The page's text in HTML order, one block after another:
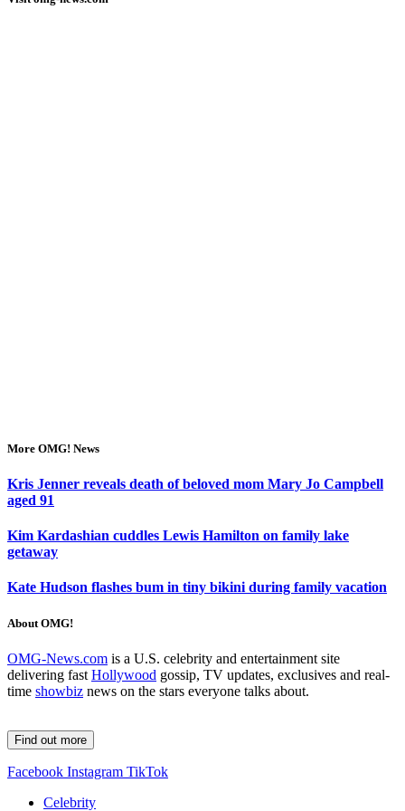
More OMG! News
Kris Jenner reveals death of beloved mom Mary Jo Campbell
aged 91
Kim Kardashian cuddles Lewis Hamilton on family lake
getaway
Kate Hudson flashes bum in tiny bikini during family vacation
About OMG!
OMG-News.com is a U.S. celebrity and entertainment site
delivering fast Hollywood gossip, TV updates, exclusives and real-
time showbiz news on the stars everyone talks about.
Find out more
Facebook Instagram TikTok
Celebrity